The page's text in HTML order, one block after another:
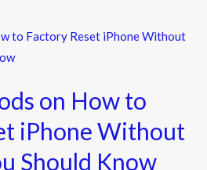
on How to
iPhone Without
Should Know